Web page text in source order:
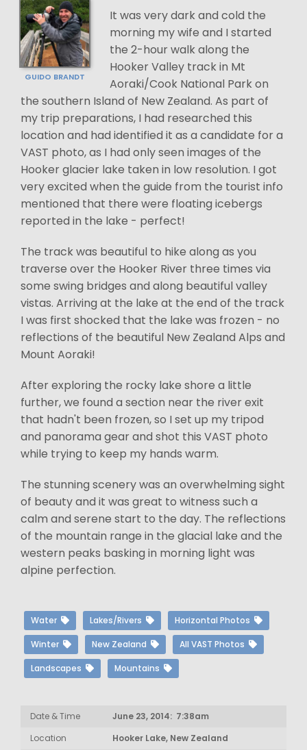
GUIDO BRANDT
It was very dark and cold the
morning my wife and I started
the 2-hour walk along the
Hooker Valley track in Mt
Aoraki/Cook National Park on
the southern Island of New Zealand. As part of
my trip preparations, I had researched this
location and had identified it as a candidate for a
VAST photo, as I had only seen images of the
Hooker glacier lake taken in low resolution. I got
very excited when the guide from the tourist info
mentioned that there were floating icebergs
reported in the lake - perfect!
The track was beautiful to hike along as you
traverse over the Hooker River three times via
some swing bridges and along beautiful valley
vistas. Arriving at the lake at the end of the track
I was first shocked that the lake was frozen - no
reflections of the beautiful New Zealand Alps and
Mount Aoraki!
After exploring the rocky lake shore a little
further, we found a section near the river exit
that hadn't been frozen, so I set up my tripod
and panorama gear and shot this VAST photo
while trying to keep my hands warm.
The stunning scenery was an overwhelming sight
of beauty and it was great to witness such a
calm and serene start to the day. The reflections
of the mountain range in the glacial lake and the
western peaks basking in morning light was
alpine perfection.
Water Lakes/Rivers Horizontal Photos
Winter New Zealand All VAST Photos
Landscapes Mountains
Date & Time
June 23, 2014: 7:38am
Location
Hooker Lake, New Zealand